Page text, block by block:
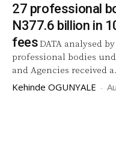
27 professional
N377.6 billion in
feesDATA analysed
professional bodies
and Agencies received
Kehinde OGUNYALE -